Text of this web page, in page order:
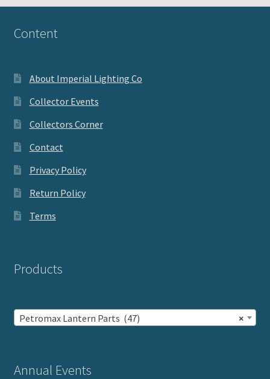
Content
About Imperial Lighting Co
Collector Events
Collectors Corner
Contact
Privacy Policy
Return Policy
Terms
Products
×
Petromax Lantern Parts (47)
Annual Events